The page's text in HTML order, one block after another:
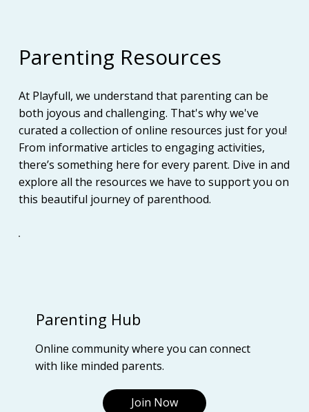
Parenting Resources
At Playfull, we understand that parenting can be
both joyous and challenging. That's why we've
curated a collection of online resources just for you!
From informative articles to engaging activities,
there’s something here for every parent. Dive in and
explore all the resources we have to support you on
this beautiful journey of parenthood.
Parenting Hub
Online community where you can connect
with like minded parents.
Join Now